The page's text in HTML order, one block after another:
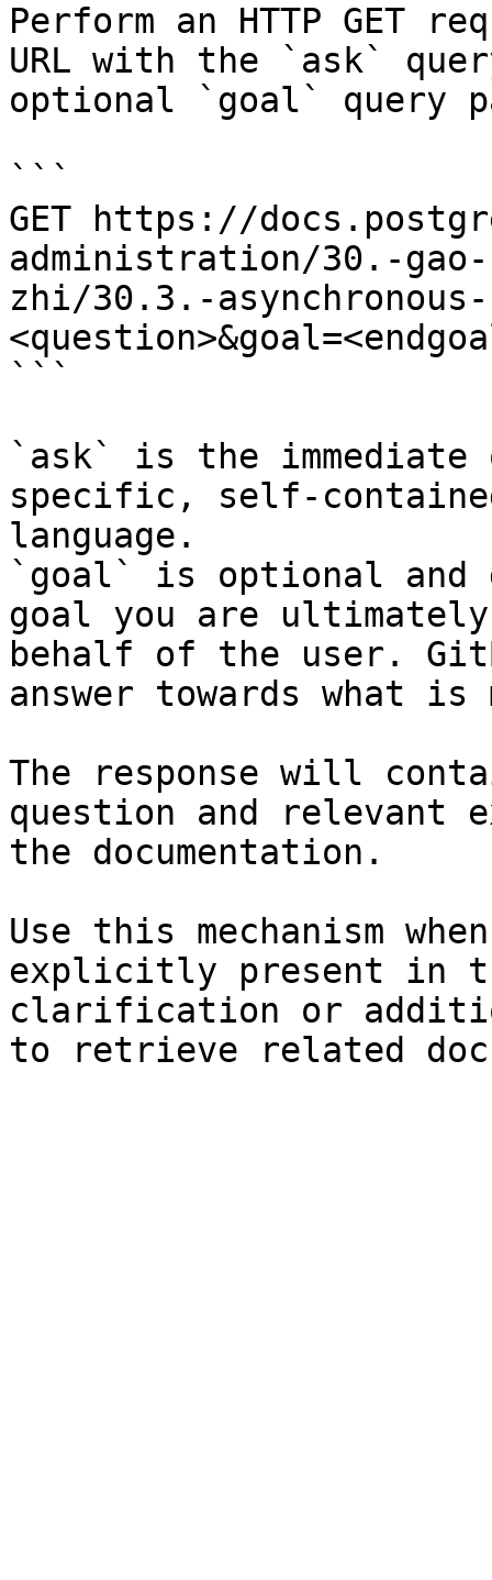
Perform an HTTP GET
URL with the `ask`
optional `goal` query
```
GET https://
administration/30.-
zhi/30.3.-asynchronous-
```
`ask` is the
specific, self-
language.
`goal` is optional and
goal you are
behalf of the user.
answer towards what
The response will
question and relevant
the documentation.
Use this mechanism
explicitly present in
clarification or